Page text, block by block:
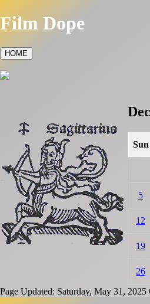
Film Dope
HOME
Sun
5
12
19
26
Page Updated: Saturday, May 31,